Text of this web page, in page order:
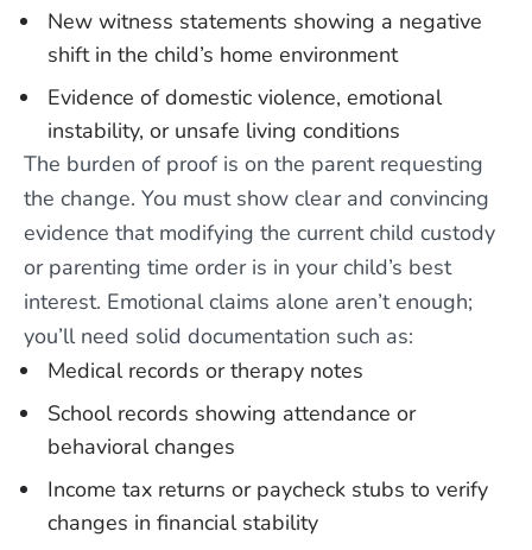
New witness statements showing a negative
shift in the child’s home environment
Evidence of domestic violence, emotional
instability, or unsafe living conditions
The burden of proof is on the parent requesting
the change. You must show clear and convincing
evidence that modifying the current child custody
or parenting time order is in your child’s best
interest. Emotional claims alone aren’t enough;
you’ll need solid documentation such as:
Medical records or therapy notes
School records showing attendance or
behavioral changes
Income tax returns or paycheck stubs to verify
changes in financial stability